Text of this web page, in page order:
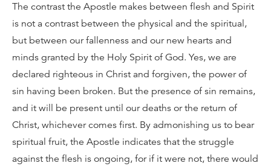
The contrast the Apostle makes between flesh and Spirit
is not a contrast between the physical and the spiritual,
but between our fallenness and our new hearts and
minds granted by the Holy Spirit of God. Yes, we are
declared righteous in Christ and forgiven, the power of
sin having been broken. But the presence of sin remains,
and it will be present until our deaths or the return of
Christ, whichever comes first. By admonishing us to bear
spiritual fruit, the Apostle indicates that the struggle
against the flesh is ongoing, for if it were not, there would